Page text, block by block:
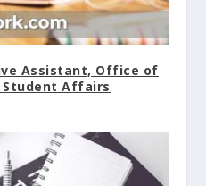
Assistant, Office of
Student Affairs